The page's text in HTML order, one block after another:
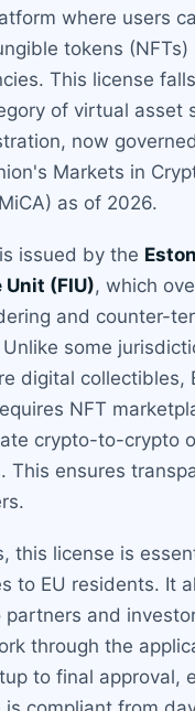
where users
tokens (NFTs)
This license
of virtual asset
now
Markets in
as of 2026.
issued by the
(FIU), which
and counter-
some
digital collectibles,
NFT
crypto-to-crypto
This ensures
this license is
to EU residents. It
and
through the
to final approval,